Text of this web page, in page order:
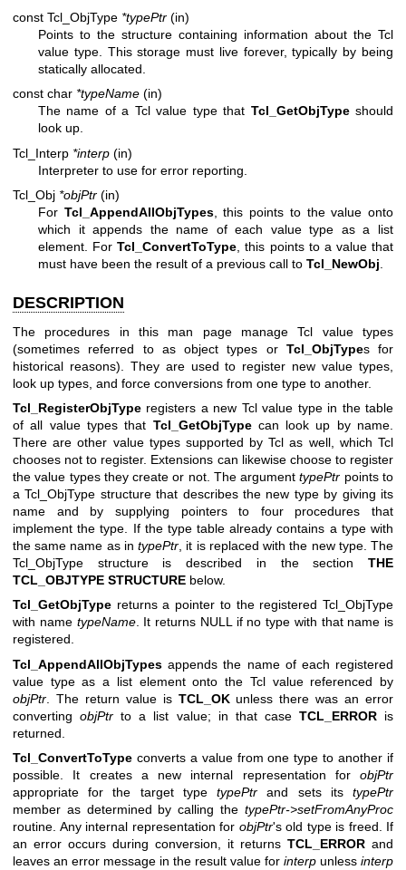
const Tcl_ObjType *typePtr (in)
Points to the structure containing information about the Tcl
value type. This storage must live forever, typically by being
statically allocated.
const char *typeName (in)
The name of a Tcl value type that Tcl_GetObjTypeshould
look up.
Tcl_Interp *interp (in)
Interpreter to use for error reporting.
Tcl_Obj *objPtr (in)
For Tcl_AppendAllObjTypes, this points to the value onto
which it appends the name of each value type as a list
element. ForTcl_ConvertToType , this points to a value that
must have been the result of a previous call to Tcl_NewObj
DESCRIPTION
The procedures in this man page manage Tcl value types
(sometimes referred to as object types or Tcl_ObjTypes for
historical reasons). They are used to register new value types,
look up types, and force conversions from one type to another.
Tcl_RegisterObjType registers a new Tcl value type in the table
of all value types that Tcl_GetObjTypecan look up by name.
There are other value types supported by Tcl as well, which Tcl
chooses not to register. Extensions can likewise choose to register
the value types they create or not. The argumenttypePtr points to
a Tcl_ObjType structure that describes the new type by giving its
name and by supplying pointers to four procedures that
implement the type. If the type table already contains a type with
the same name as intypePtr , it is replaced with the new type. The
Tcl_ObjType structure is described in the section THE
TCL_OBJTYPE STRUCTURE below.
Tcl_GetObjType returns a pointer to the registered Tcl_ObjType
with name typeName. It returns NULL if no type with that name is
registered.
Tcl_AppendAllObjTypes appends the name of each registered
value type as a list element onto the Tcl value referenced by
objPtr . The return value is TCL_OKunless there was an error
convertingobjPtr to a list value; in that case TCL_ERRORis
returned.
Tcl_ConvertToType converts a value from one type to another if
possible. It creates a new internal representation for objPtr
appropriate for the target typetypePtr and sets itstypePtr
member as determined by calling the typePtr->setFromAnyProc
routine. Any internal representation for objPtr's old type is freed. If
an error occurs during conversion, it returns TCL_ERROR and
leaves an error message in the result value for interp unless interp